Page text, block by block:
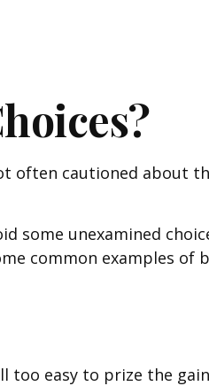
often cautioned about
some unexamined
common examples of
too easy to prize the